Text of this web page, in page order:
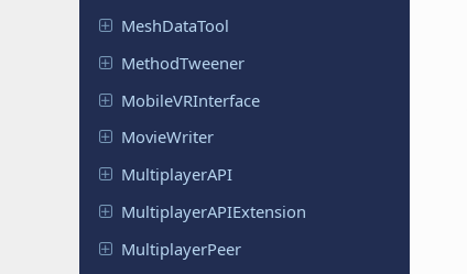
MeshDataTool
MethodTweener
MobileVRInterface
MovieWriter
MultiplayerAPI
MultiplayerAPIExtension
MultiplayerPeer